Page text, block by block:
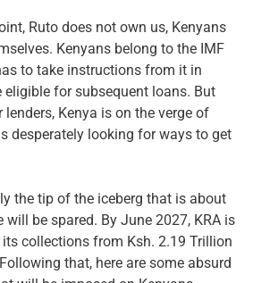
Ruto does not own us, Kenyans
Kenyans belong to the IMF
to take instructions from it in
eligible for subsequent loans. But
Kenya is on the verge of
desperately looking for ways to get
the tip of the iceberg that is about
will be spared. By June 2027, KRA is
collections from Ksh. 2.19 Trillion
that, here are some absurd